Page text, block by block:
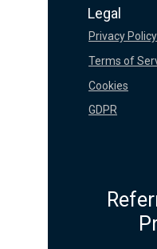
Privacy Policy
GDPR
Cookies
Terms of
Legal